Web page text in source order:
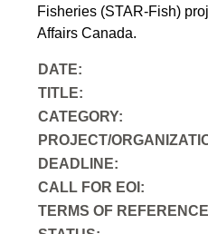
Fisheries (STAR-Fish)
Affairs Canada.
DATE:
TITLE:
CATEGORY:
PROJECT/
DEADLINE:
CALL FOR EOI:
TERMS OF